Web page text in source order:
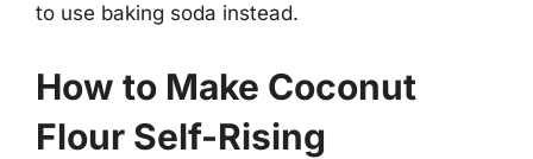
to use baking soda instead.
How to Make Coconut
Flour Self-Rising